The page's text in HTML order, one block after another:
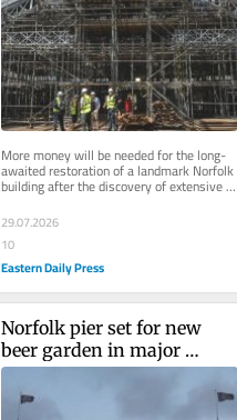
More money will be needed for the long-
awaited restoration of a landmark Norfolk
building after the discovery of extensive
structural damage.
29.07.2026
10
Eastern Daily Press
Norfolk pier set for new
beer garden in major
revamp